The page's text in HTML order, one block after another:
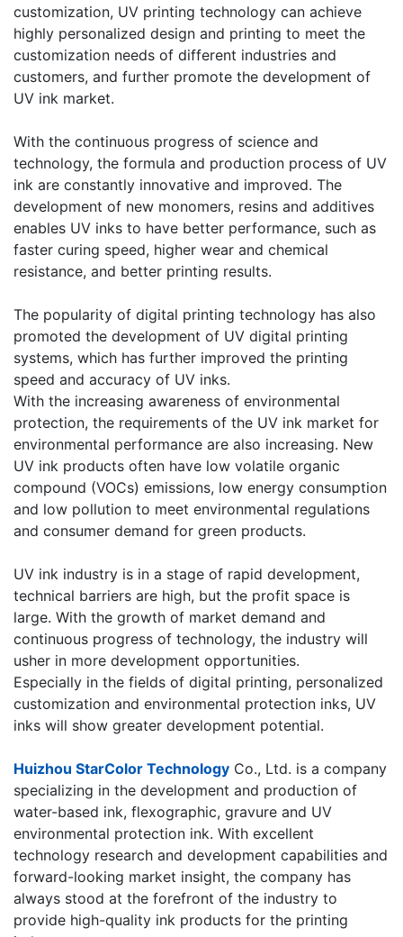
customization, UV printing technology can achieve
highly personalized design and printing to meet the
customization needs of different industries and
customers, and further promote the development of
UV ink market.
​With the continuous progress of science and
technology, the formula and production process of UV
ink are constantly innovative and improved. The
development of new monomers, resins and additives
enables UV inks to have better performance, such as
faster curing speed, higher wear and chemical
resistance, and better printing results.
​The popularity of digital printing technology has also
promoted the development of UV digital printing
systems, which has further improved the printing
speed and accuracy of UV inks.
​With the increasing awareness of environmental
protection, the requirements of the UV ink market for
environmental performance are also increasing. New
UV ink products often have low volatile organic
compound (VOCs) emissions, low energy consumption
and low pollution to meet environmental regulations
and consumer demand for green products.
​UV ink industry is in a stage of rapid development,
technical barriers are high, but the profit space is
large. With the growth of market demand and
continuous progress of technology, the industry will
usher in more development opportunities.
Especially in the fields of digital printing, personalized
customization and environmental protection inks, UV
inks will show greater development potential.
​Huizhou StarColor Technology Co., Ltd. is a company
specializing in the development and production of
water-based ink, flexographic, gravure and UV
environmental protection ink. With excellent
technology research and development capabilities and
forward-looking market insight, the company has
always stood at the forefront of the industry to
provide high-quality ink products for the printing